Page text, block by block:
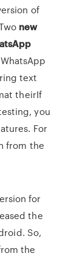
of
new
text
theirIf
you
For
from the
for
the
So,
the